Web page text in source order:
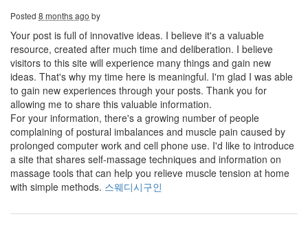
Posted 8 months ago by
Your post is full of innovative ideas. I believe it's a valuable
resource, created after much time and deliberation. I believe
visitors to this site will experience many things and gain new
ideas. That's why my time here is meaningful. I'm glad I was able
to gain new experiences through your posts. Thank you for
allowing me to share this valuable information.
For your information, there's a growing number of people
complaining of postural imbalances and muscle pain caused by
prolonged computer work and cell phone use. I'd like to introduce
a site that shares self-massage techniques and information on
massage tools that can help you relieve muscle tension at home
with simple methods. 스웨디시구인